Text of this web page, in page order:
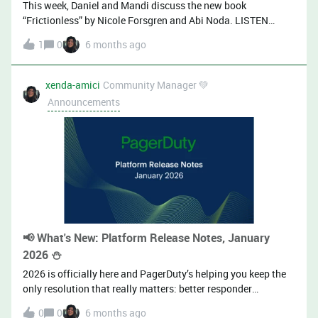
Hackathons• Integration / auto
This week, Daniel and Mandi discuss the new book
“Frictionless” by Nicole Forsgren and Abi Noda. LISTEN
HERE ⬇️ 🎧 Listen on Page it to the Limit or in your favorite
podcast app: Spotify | Apple | Pocket Casts 🎧 Page It to the
Limit is a podcast that focuses on what it means to operate
software in production. Hosted by the PagerDuty Developer
Relations Team, we cover the leading practices used in the
software industry to improve both system reliability and the
lives of the people responsible for supporting it.
1 0 6 months ago
xenda-amici Community Manager 💚
Announcements
📢 What's New: Platform Release Notes, January
2026 ⛄
2026 is officially here and PagerDuty’s helping you keep the
only resolution that really matters: better responder
experiences.This month, we’re delivering on highly requested
0 0 6 months ago